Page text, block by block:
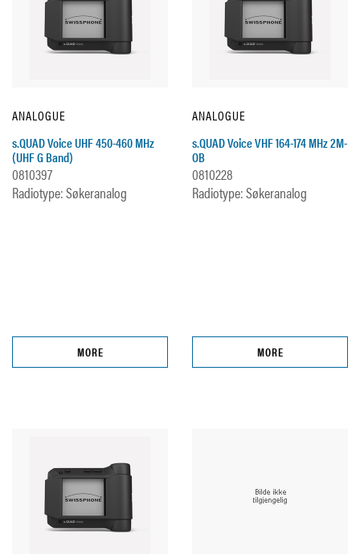
ANALOGUE
s.QUAD Voice UHF 450-460 MHz
(UHF G Band)
0810397
Radiotype: Søkeranalog
MORE
ANALOGUE
s.QUAD Voice VHF 164-174 MHz 2M-
OB
0810228
Radiotype: Søkeranalog
MORE